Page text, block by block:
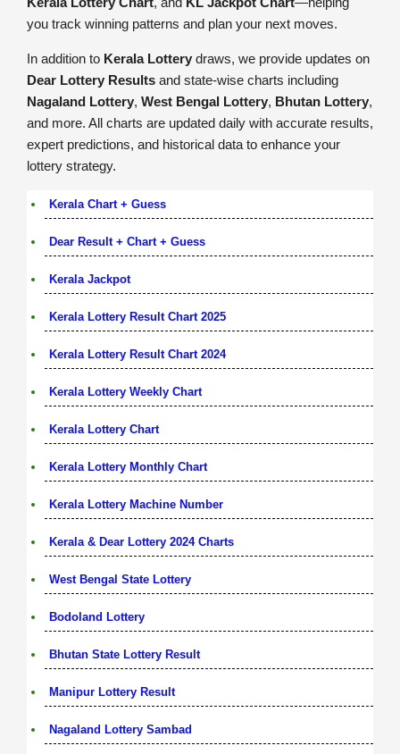
you track winning patterns and plan your next moves.
In addition to Kerala Lottery draws, we provide updates on
Dear Lottery Results and state-wise charts including
Nagaland Lottery, West Bengal Lottery, Bhutan Lottery,
and more. All charts are updated daily with accurate results,
expert predictions, and historical data to enhance your
lottery strategy.
Kerala Chart + Guess
Dear Result + Chart + Guess
Kerala Jackpot
Kerala Lottery Result Chart 2025
Kerala Lottery Result Chart 2024
Kerala Lottery Weekly Chart
Kerala Lottery Chart
Kerala Lottery Monthly Chart
Kerala Lottery Machine Number
Kerala & Dear Lottery 2024 Charts
West Bengal State Lottery
Bodoland Lottery
Bhutan State Lottery Result
Manipur Lottery Result
Nagaland Lottery Sambad